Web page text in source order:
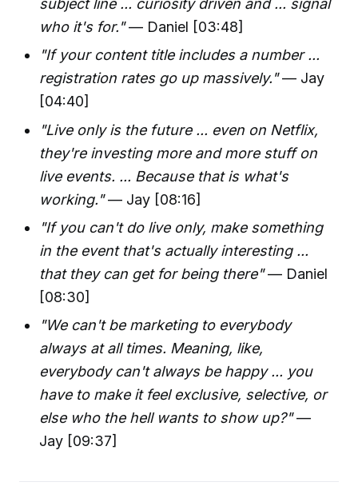
subject line ... curiosity driven and ... signal
who it's for."— Daniel [03:48]
"If your content title includes a number ...
registration rates go up massively."— Jay
[04:40]
"Live only is the future ... even on Netflix,
they're investing more and more stuff on
live events. ... Because that is what's
working."— Jay [08:16]
"If you can't do live only, make something
in the event that's actually interesting ...
that they can get for being there"— Daniel
[08:30]
"We can't be marketing to everybody
always at all times. Meaning, like,
everybody can't always be happy ... you
have to make it feel exclusive, selective, or
else who the hell wants to show up?"—
Jay [09:37]